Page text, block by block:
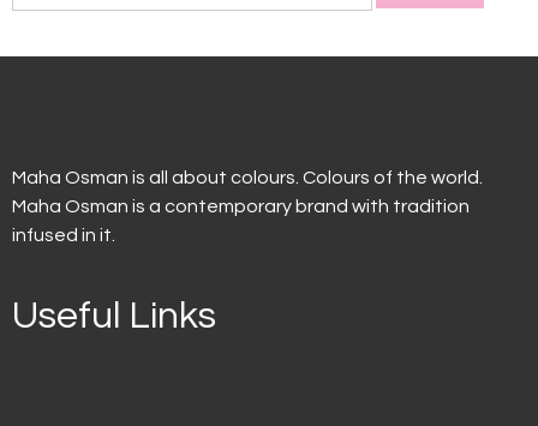
Maha Osman is all about colours. Colours of the world.
Maha Osman is a contemporary brand with tradition
infused in it.
Useful Links